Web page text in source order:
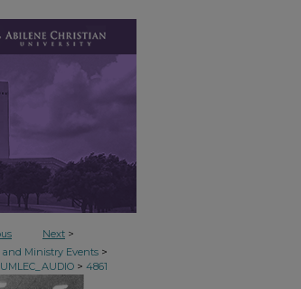
Next >
and Ministry Events >
> 4861